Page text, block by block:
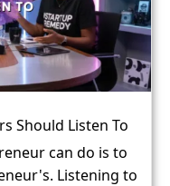
Should Listen To
can do is to
Listening to